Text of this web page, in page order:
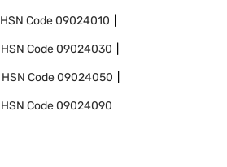
HSN Code09024010
HSN Code09024030
HSN Code09024050
HSN Code09024090